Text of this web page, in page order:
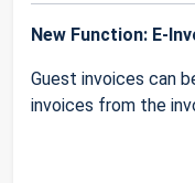
New Function: E-
Guest invoices can
invoices from the